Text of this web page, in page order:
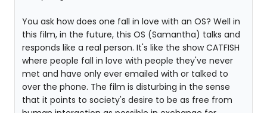
You ask how does one fall in love with an OS? Well in
this film, in the future, this OS (Samantha) talks and
responds like a real person. It's like the show CATFISH
where people fall in love with people they've never
met and have only ever emailed with or talked to
over the phone. The film is disturbing in the sense
that it points to society's desire to be as free from